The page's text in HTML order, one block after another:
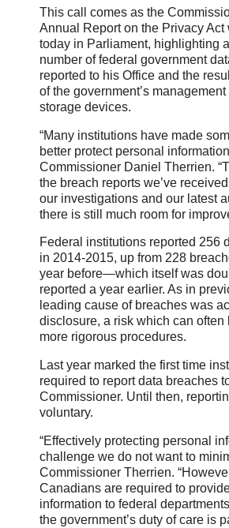
This call comes as the
Annual Report on the Privacy Act
today in Parliament, highlighting
number of federal government
reported to his Office and the
of the government’s
storage devices.
“Many institutions have made
better protect personal
Commissioner Daniel Therrien.
the breach reports we’ve
our investigations and our latest
there is still much room for
Federal institutions reported 256
in 2014-2015, up from 228
year before—which itself was
reported a year earlier. As in
leading cause of breaches was
disclosure, a risk which can often
more rigorous procedures.
Last year marked the first time
required to report data breaches
Commissioner. Until then,
voluntary.
“Effectively protecting personal
challenge we do not want to
Commissioner Therrien.
Canadians are required to
information to federal
the government’s duty of care is